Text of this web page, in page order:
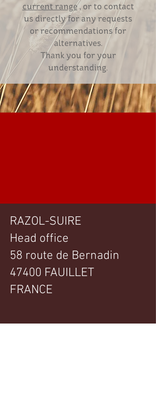
current range, or to contact
us directly for any requests
or recommendations for
alternatives.
Thank you for your
understanding.
RAZOL-SUIRE
Head office
58 route de Bernadin
47400 FAUILLET
FRANCE